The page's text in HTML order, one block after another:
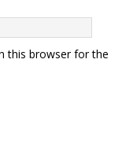
this browser for the